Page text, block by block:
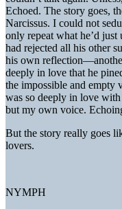
Echoed. The story goes,
Narcissus. I could not
only repeat what he’d just
had rejected all his other
his own
deeply in love that he
the impossible and
was so deeply in love
but my own voice.
But the story really goes
lovers.
NYMPH